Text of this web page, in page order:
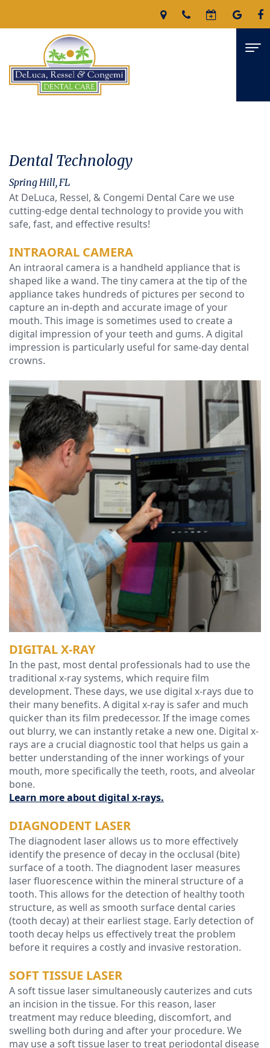
About
James
DeLuca,
D.M.D
Nicholas
Ressel,
D.M.D
Christopher
Congemi,
D.M.D
Brian
O'Sullivan,
D.M.D
Meet
our
Team
Our
Technology
Services
Family
Dentistry
Restorative
Dentistry
Cosmetic
Dentistry
Emergency
Dentures
Dental
Implants
Clear
Aligners
For
Patients
Patient
Forms
Financial
&
Insurance
Reviews
Contact
Dental Technology
Spring Hill, FL
At DeLuca, Ressel, & Congemi Dental Care we use
cutting-edge dental technology to provide you with
safe, fast, and effective results!
INTRAORAL CAMERA
An intraoral camera is a handheld appliance that is
shaped like a wand. The tiny camera at the tip of the
appliance takes hundreds of pictures per second to
capture an in-depth and accurate image of your
mouth. This image is sometimes used to create a
digital impression of your teeth and gums. A digital
impression is particularly useful for same-day dental
crowns.
DIGITAL X-RAY
In the past, most dental professionals had to use the
traditional x-ray systems, which require film
development. These days, we use digital x-rays due to
their many benefits. A digital x-ray is safer and much
quicker than its film predecessor. If the image comes
out blurry, we can instantly retake a new one. Digital x-
rays are a crucial diagnostic tool that helps us gain a
better understanding of the inner workings of your
mouth, more specifically the teeth, roots, and alveolar
bone.
Learn more about digital x-rays.
DIAGNODENT LASER
The diagnodent laser allows us to more effectively
identify the presence of decay in the occlusal (bite)
surface of a tooth. The diagnodent laser measures
laser fluorescence within the mineral structure of a
tooth. This allows for the detection of healthy tooth
structure, as well as smooth surface dental caries
(tooth decay) at their earliest stage. Early detection of
tooth decay helps us effectively treat the problem
before it requires a costly and invasive restoration.
SOFT TISSUE LASER
A soft tissue laser simultaneously cauterizes and cuts
an incision in the tissue. For this reason, laser
treatment may reduce bleeding, discomfort, and
swelling both during and after your procedure. We
may use a soft tissue laser to treat periodontal disease